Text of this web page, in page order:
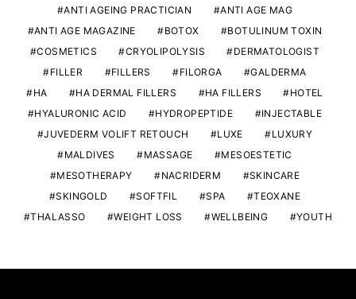
ANTI AGEING PRACTICIAN
ANTI AGE MAG
ANTI AGE MAGAZINE
BOTOX
BOTULINUM TOXIN
COSMETICS
CRYOLIPOLYSIS
DERMATOLOGIST
FILLER
FILLERS FILORGA
GALDERMA
HA
HA DERMAL FILLERS HA FILLERS
HOTEL
HYALURONIC ACID
HYDROPEPTIDE
INJECTABLE
JUVEDERM VOLIFT RETOUCH
LUXE
LUXURY
MALDIVES
MASSAGE
MESOESTETIC
MESOTHERAPY
NACRIDERM
SKINCARE
SKINGOLD
SOFTFIL SPA
TEOXANE
THALASSO
WEIGHT LOSS WELLBEING YOUTH